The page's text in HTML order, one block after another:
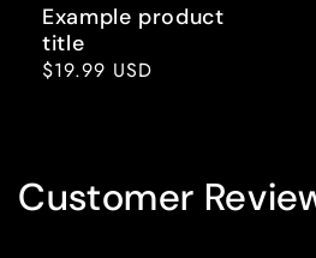
Example product
title
Regular
$19.99 USD
Customer